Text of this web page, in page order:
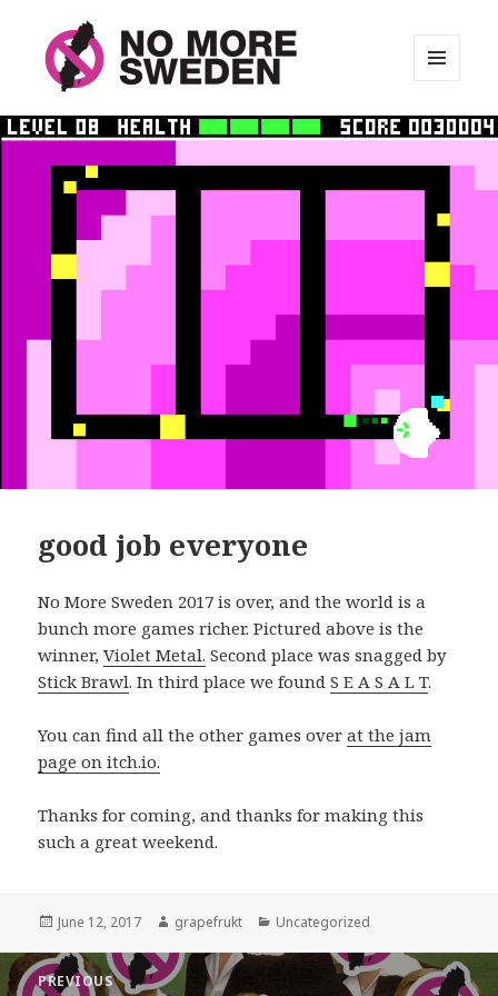
No More Sweden
WIDGETS
good job everyone
No More Sweden 2017 is over, and the world is a
bunch more games richer. Pictured above is the
winner,Violet Metal. Second place was snagged by
Stick Brawl. In third place we foundS E A S A L T.
You can find all the other games overat the jam
page on itch.io.
Thanks for coming, and thanks for making this
such a great weekend.
Posted
June 12, 2017 Author
grapefrukt Categories
Uncategorized
Post
PREVIOUS